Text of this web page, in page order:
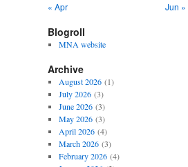
« Apr
Jun »
Blogroll
MNA website
Archive
August 2026(1)
July 2026(3)
June 2026(3)
May 2026(3)
April 2026(4)
March 2026(3)
February 2026(4)